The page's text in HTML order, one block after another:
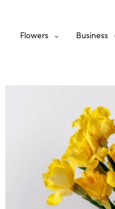
Flowers Business